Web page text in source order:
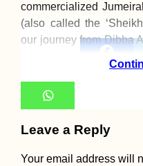
commercialized
(also called the
our journey from Dibba
Leave a Reply
Your email address will